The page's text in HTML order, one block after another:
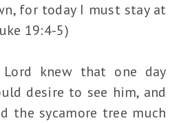
for today I must stay at
19:4-5)
Lord knew that one day
desire to see him, and
the sycamore tree much